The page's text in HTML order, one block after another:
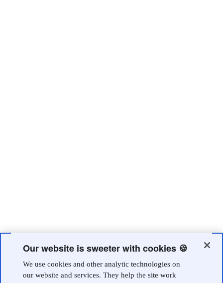
Our website is sweeter with cookies 🍪
We use cookies and other analytic technologies on
our website and services. They help the site work